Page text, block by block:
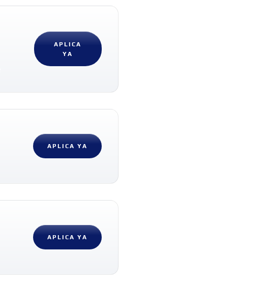
APLICA
YA
APLICA YA
APLICA YA